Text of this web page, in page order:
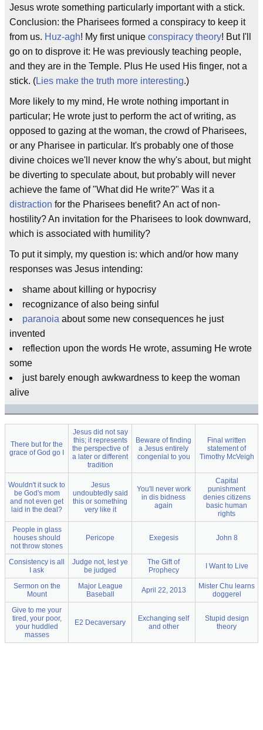
Jesus wrote something particularly important with a stick.
Conclusion: the Pharisees formed a conspiracy to keep it
from us. Huz-agh! My first unique conspiracy theory! But I'll
go on to disprove it: He was previously teaching people,
and they are in the Temple. Plus He used His finger, not a
stick. (Lies make the truth more interesting.)
More likely to my mind, He wrote nothing important in
particular; He wrote just to perform the act of writing, as
opposed to gazing at the woman, the crowd of Pharisees,
or any Pharisee in particular. It's probably one of those
divine choices we'll never know the why's about, but might
be diverting to speculate about, but probably will never
achieve the fame of "What did He write?" Was it a
distraction for the Pharisees benefit? An act of non-
hostility? An invitation for the Pharisees to look downward,
which is associated with humility?
To put it simply, my question is: which and/or how many
responses was Jesus intending:
shame about killing or hypocrisy
recognizance of also being sinful
paranoia about some new consequences he just
invented
reflection upon the words He wrote, assuming He wrote
some
just barely enough awkwardness to keep the woman
alive
There but for the
grace of God go I
Jesus did not say
this; it represents
the perspective of
a later or different
tradition
Beware of finding
a Jesus entirely
congenial to you
Final written
statement of
Timothy McVeigh
Wouldn't it suck to
be God's mom
and not even get
laid in the deal?
Jesus
undoubtedly said
this or something
very like it
You'll never work
in dis bidness
again
Capital
punishment
denies citizens
basic human
rights
People in glass
houses should
not throw stones
Pericope Exegesis John 8
Consistency is all
I ask
Judge not, lest ye
be judged
The Gift of
Prophecy
I Want to Live
Sermon on the
Mount
Major League
Baseball
April 22, 2013
Mister Chu learns
doggerel
Give to me your
tired, your poor,
your huddled
masses
E2 Decaversary
Exchanging self
and other
Stupid design
theory